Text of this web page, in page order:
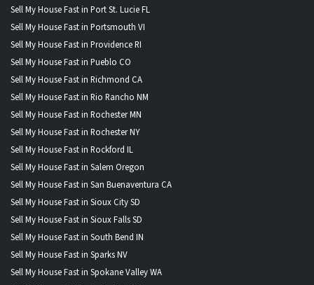
Sell My House Fast in Port St. Lucie FL
Sell My House Fast in Portsmouth VI
Sell My House Fast in Providence RI
Sell My House Fast in Pueblo CO
Sell My House Fast in Richmond CA
Sell My House Fast in Rio Rancho NM
Sell My House Fast in Rochester MN
Sell My House Fast in Rochester NY
Sell My House Fast in Rockford IL
Sell My House Fast in Salem Oregon
Sell My House Fast in San Buenaventura CA
Sell My House Fast in Sioux City SD
Sell My House Fast in Sioux Falls SD
Sell My House Fast in South Bend IN
Sell My House Fast in Sparks NV
Sell My House Fast in Spokane Valley WA